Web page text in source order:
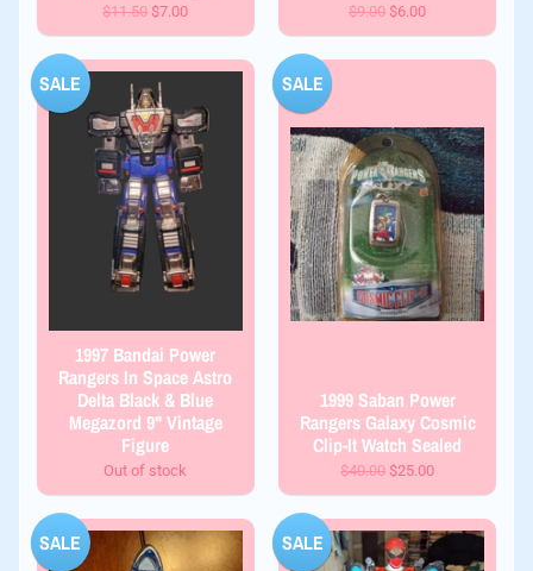
$11.50 $7.00 $9.00 $6.00
1997 Bandai Power
Rangers In Space Astro
Delta Black & Blue
Megazord 9" Vintage
Figure
Out of stock
SALE
1999 Saban Power
Rangers Galaxy Cosmic
Clip-It Watch Sealed
$40.00 $25.00
SALE
SALE SALE